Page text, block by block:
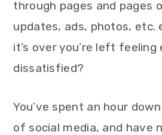
through pages and pages
updates, ads, photos, etc.
it’s over you’re left feeling
dissatisfied?
You’ve spent an hour
of social media, and have